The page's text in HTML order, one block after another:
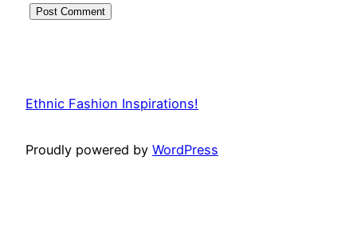
Ethnic Fashion Inspirations!
Proudly powered by WordPress